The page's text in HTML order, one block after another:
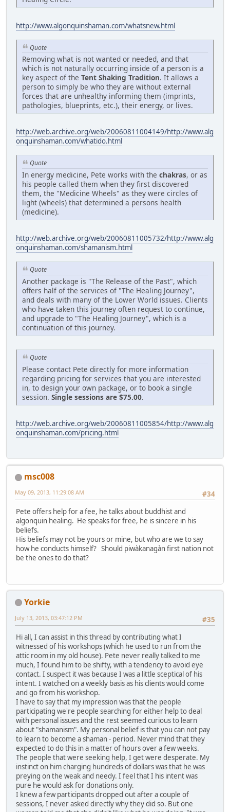
http://www.algonquinshaman.com/whatsnew.html
Quote
Removing what is not wanted or needed, and that
which is not naturally occurring inside of a person is a
key aspect of the Tent Shaking Tradition. It allows a
person to simply be who they are without external
forces that are unhealthy informing them (imprints,
pathologies, blueprints, etc.), their energy, or lives.
http://web.archive.org/web/20060811004149/http://www.alg
onquinshaman.com/whatido.html
Quote
In energy medicine, Pete works with the chakras, or as
his people called them when they first discovered
them, the "Medicine Wheels" as they were circles of
light (wheels) that determined a persons health
(medicine).
http://web.archive.org/web/20060811005732/http://www.alg
onquinshaman.com/shamanism.html
Quote
Another package is "The Release of the Past", which
offers half of the services of "The Healing Journey",
and deals with many of the Lower World issues. Clients
who have taken this journey often request to continue,
and upgrade to "The Healing Journey", which is a
continuation of this journey.
Quote
Please contact Pete directly for more information
regarding pricing for services that you are interested
in, to design your own package, or to book a single
session. Single sessions are $75.00.
http://web.archive.org/web/20060811005854/http://www.alg
onquinshaman.com/pricing.html
msc008
#34
May 09, 2013, 11:29:08 AM
Pete offers help for a fee, he talks about buddhist and
algonquin healing. He speaks for free, he is sincere in his
beliefs.
His beliefs may not be yours or mine, but who are we to say
how he conducts himself? Should piwàkanagàn first nation not
be the ones to do that?
Yorkie
#35
July 13, 2013, 03:47:12 PM
Hi all, I can assist in this thread by contributing what I
witnessed of his workshops (which he used to run from the
attic room in my old house). Pete never really talked to me
much, I found him to be shifty, with a tendency to avoid eye
contact. I suspect it was because I was a little sceptical of his
intent. I watched on a weekly basis as his clients would come
and go from his workshop.
I have to say that my impression was that the people
participating we're people searching for either help to deal
with personal issues and the rest seemed curious to learn
about "shamanism". My personal belief is that you can not pay
to learn to become a shaman - period. Never mind that they
expected to do this in a matter of hours over a few weeks.
The people that were seeking help, I get were desperate. My
instinct on him charging hundreds of dollars was that he was
preying on the weak and needy. I feel that I his intent was
pure he would ask for donations only.
I knew a few participants dropped out after a couple of
sessions, I never asked directly why they did so. But one